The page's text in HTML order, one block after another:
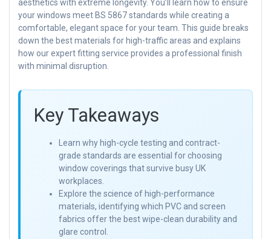
aesthetics with extreme longevity. You’ll learn how to ensure
your windows meet BS 5867 standards while creating a
comfortable, elegant space for your team. This guide breaks
down the best materials for high-traffic areas and explains
how our expert fitting service provides a professional finish
with minimal disruption.
Key Takeaways
Learn why high-cycle testing and contract-
grade standards are essential for choosing
window coverings that survive busy UK
workplaces.
Explore the science of high-performance
materials, identifying which PVC and screen
fabrics offer the best wipe-clean durability and
glare control.